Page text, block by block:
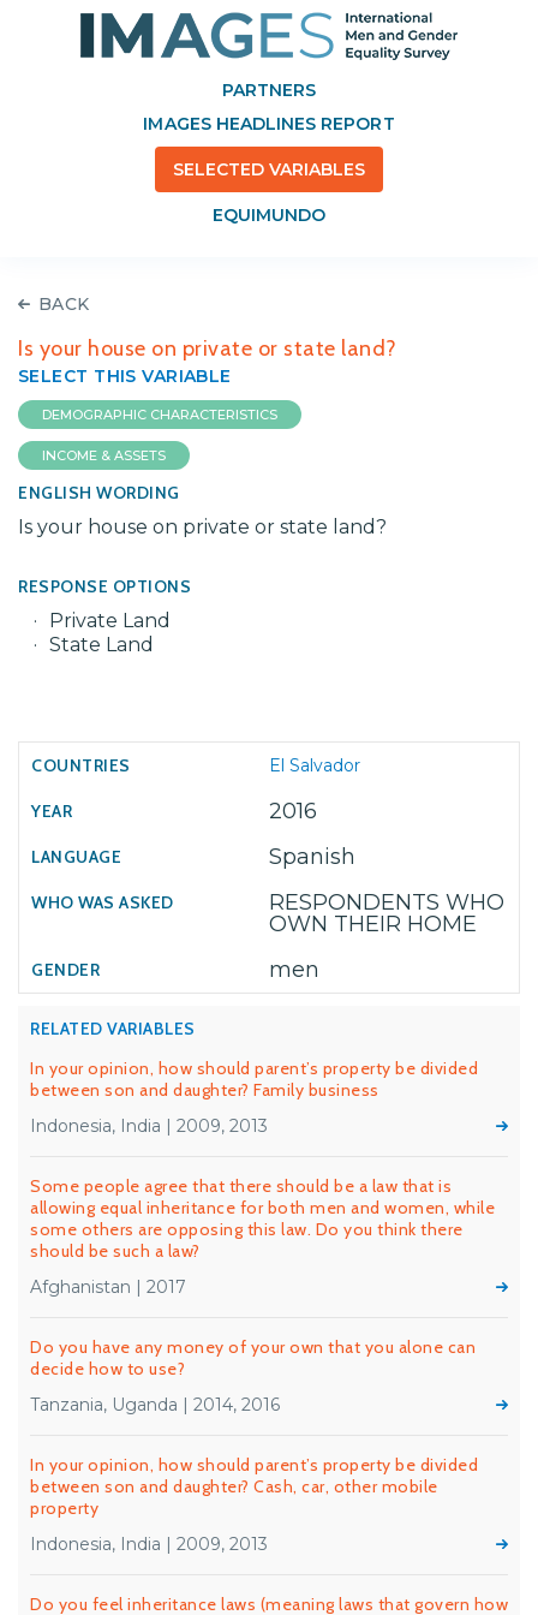
PARTNERS
IMAGES HEADLINES REPORT
SELECTED VARIABLES
EQUIMUNDO
BACK
Is your house on private or state land?
SELECT THIS VARIABLE
DEMOGRAPHIC CHARACTERISTICS
INCOME & ASSETS
ENGLISH WORDING
Is your house on private or state land?
RESPONSE OPTIONS
Private Land
State Land
El Salvador
2016
Spanish
RESPONDENTS WHO
OWN THEIR HOME
men
RELATED VARIABLES
In your opinion, how should parent’s property be divided
between son and daughter? Family business
Indonesia, India | 2009, 2013
Some people agree that there should be a law that is
allowing equal inheritance for both men and women, while
some others are opposing this law. Do you think there
should be such a law?
Afghanistan | 2017
Do you have any money of your own that you alone can
decide how to use?
Tanzania, Uganda | 2014, 2016
In your opinion, how should parent’s property be divided
between son and daughter? Cash, car, other mobile
property
Indonesia, India | 2009, 2013
Do you feel inheritance laws (meaning laws that govern how